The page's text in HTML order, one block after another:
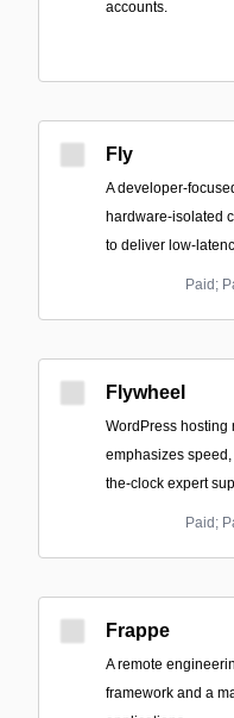
accounts.
Fly
A developer-
hardware-isolated
to deliver low-
Paid;
Flywheel
WordPress hosting
emphasizes
the-clock expert
Paid;
Frappe
A remote
framework and a